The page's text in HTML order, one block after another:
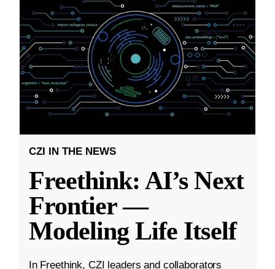
CZI IN THE NEWS
Freethink: AI’s Next
Frontier —
Modeling Life Itself
In Freethink, CZI leaders and collaborators